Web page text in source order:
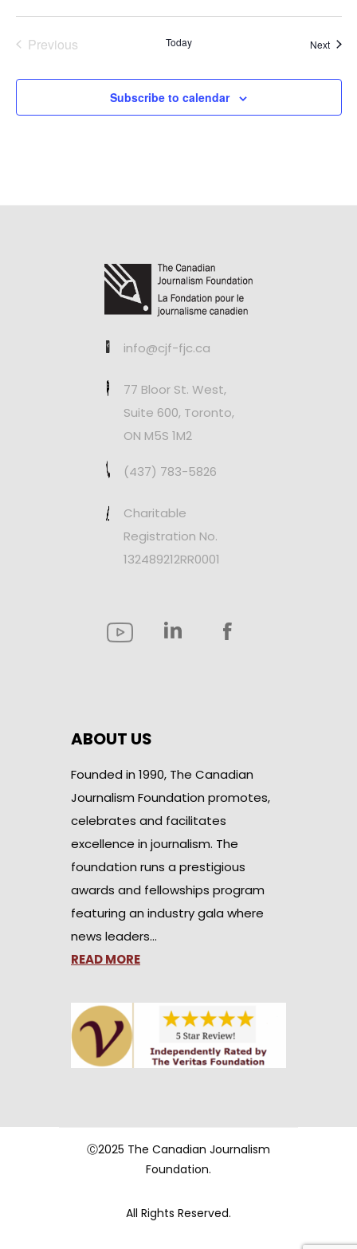
Previous
Today Next
Subscribe to calendar
info@cjf-fjc.ca
77 Bloor St. West,
Suite 600, Toronto,
ON M5S 1M2
(437) 783-5826
Charitable
Registration No.
132489212RR0001
ABOUT US
Founded in 1990, The Canadian
Journalism Foundation promotes,
celebrates and facilitates
excellence in journalism. The
foundation runs a prestigious
awards and fellowships program
featuring an industry gala where
news leaders…
READ MORE
Ⓒ2025 The Canadian Journalism
Foundation.
All Rights Reserved.